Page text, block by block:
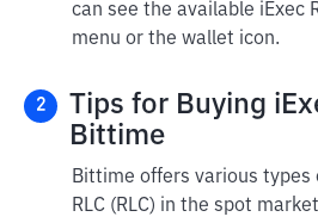
can see the available iExec
menu or the wallet icon.
2
Tips for Buying
Bittime
Bittime offers various types
RLC (RLC) in the spot